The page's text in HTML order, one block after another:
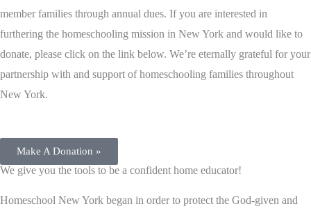
member families through annual dues. If you are interested in
furthering the homeschooling mission in New York and would like to
donate, please click on the link below. We’re eternally grateful for your
partnership with and support of homeschooling families throughout
New York.
Make A Donation »
​We give you the tools to be a confident home educator!
Homeschool New York began in order to protect the God-given and